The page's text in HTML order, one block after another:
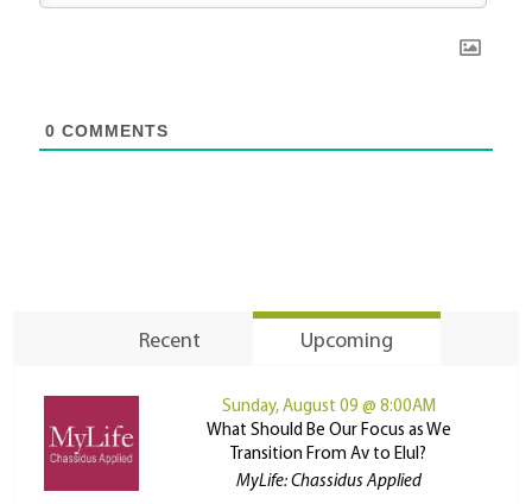
0 COMMENTS
Recent Upcoming
Sunday, August 09 @ 8:00AM
What Should Be Our Focus as We
Transition From Av to Elul?
MyLife: Chassidus Applied